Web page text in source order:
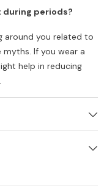
during periods?
around you related to
If you wear a
help in reducing